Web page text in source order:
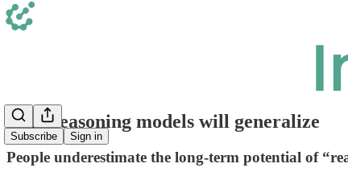
Subscribe Sign in
Why reasoning models will generalize
People underestimate the long-term potential of